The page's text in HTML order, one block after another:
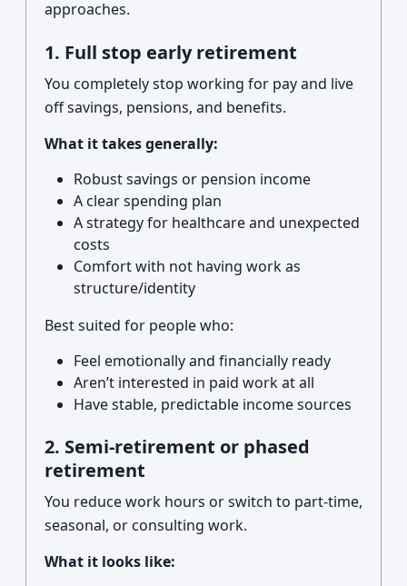
approaches.
1. Full stop early retirement
You completely stop working for pay and live
off savings, pensions, and benefits.
What it takes generally:
Robust savings or pension income
A clear spending plan
A strategy for healthcare and unexpected
costs
Comfort with not having work as
structure/identity
Best suited for people who:
Feel emotionally and financially ready
Aren’t interested in paid work at all
Have stable, predictable income sources
2. Semi-retirement or phased
retirement
You reduce work hours or switch to part-time,
seasonal, or consulting work.
What it looks like: